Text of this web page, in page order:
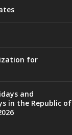
for
and
in the Republic of